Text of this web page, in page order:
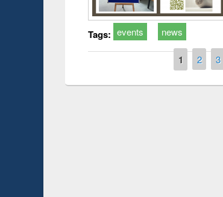
Tags: events news
1 2 3